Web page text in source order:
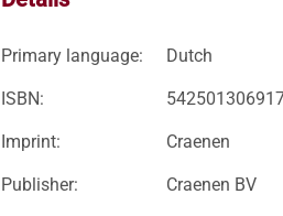
Primary language: Dutch
ISBN:
Imprint: Craenen
Publisher: Craenen BV